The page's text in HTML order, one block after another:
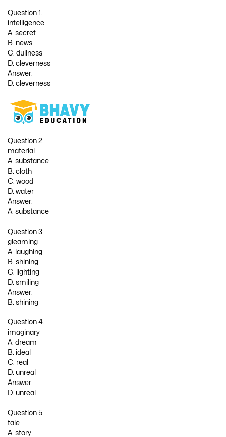
Question 1.
intelligence
A. secret
B. news
C. dullness
D. cleverness
Answer:
D. cleverness
Question 2.
material
A. substance
B. cloth
C. wood
D. water
Answer:
A. substance
Question 3.
gleaming
A. laughing
B. shining
C. lighting
D. smiling
Answer:
B. shining
Question 4.
imaginary
A. dream
B. ideal
C. real
D. unreal
Answer:
D. unreal
Question 5.
tale
A. story